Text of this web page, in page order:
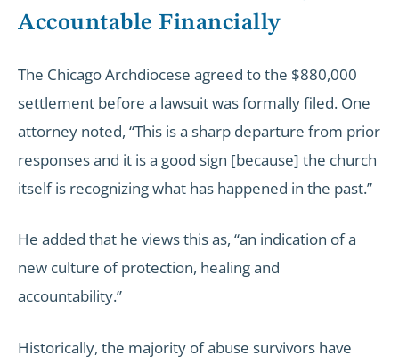
Accountable Financially
The Chicago Archdiocese agreed to the $880,000
settlement before a lawsuit was formally filed. One
attorney noted, “This is a sharp departure from prior
responses and it is a good sign [because] the church
itself is recognizing what has happened in the past.”
He added that he views this as, “an indication of a
new culture of protection, healing and
accountability.”
Historically, the majority of abuse survivors have